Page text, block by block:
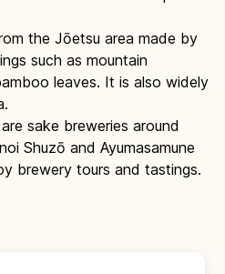
the Jōetsu area made by
such as mountain
leaves. It is also widely
sake breweries around
Shuzō and Ayumasamune
brewery tours and tastings.